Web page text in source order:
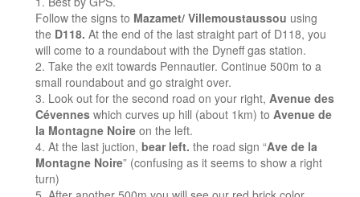
Follow the signs to Mazamet/ Villemoustaussou using
the D118. At the end of the last straight part of D118, you
will come to a roundabout with the Dyneff gas station.
Take the exit towards Pennautier. Continue 500m to a
small roundabout and go straight over.
Look out for the second road on your right, Avenue des
Cévennes which curves up hill (about 1km) to Avenue de
la Montagne Noire on the left.
At the last juction, bear left. the road sign “Ave de la
Montagne Noire” (confusing as it seems to show a right
turn)